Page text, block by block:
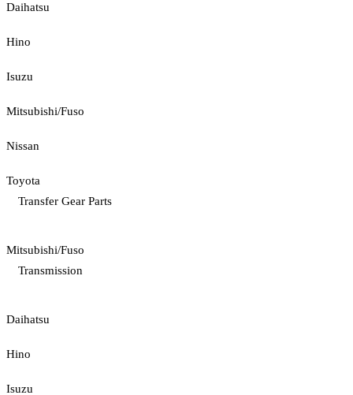
Daihatsu
Hino
Isuzu
Mitsubishi/Fuso
Nissan
Toyota
Transfer Gear Parts
Mitsubishi/Fuso
Transmission
Daihatsu
Hino
Isuzu